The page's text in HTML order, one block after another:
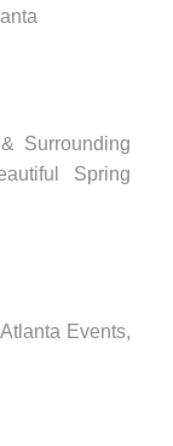
Surrounding
Spring
Events,